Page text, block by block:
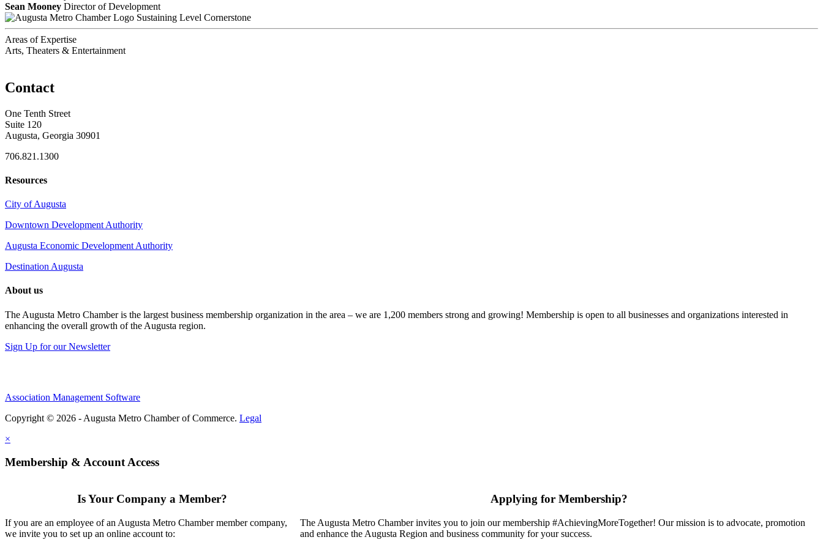
Sean Mooney Director of Development
Sustaining Level Cornerstone
Areas of Expertise
Arts, Theaters & Entertainment
Contact
One Tenth Street
Suite 120
Augusta, Georgia 30901
706.821.1300
Resources
City of Augusta
Downtown Development Authority
Augusta Economic Development Authority
Destination Augusta
About us
The Augusta Metro Chamber is the largest business membership organization in the area – we are 1,200 members strong and growing! Membership is open to all businesses and organizations interested in
enhancing the overall growth of the Augusta region.
Sign Up for our Newsletter
Association Management Software
Copyright © 2026 - Augusta Metro Chamber of Commerce. Legal
×
Membership & Account Access
Is Your Company a Member?
If you are an employee of an Augusta Metro Chamber member company,
we invite you to set up an online account to:
Applying for Membership?
The Augusta Metro Chamber invites you to join our membership #AchievingMoreTogether! Our mission is to advocate, promotion
and enhance the Augusta Region and business community for your success.